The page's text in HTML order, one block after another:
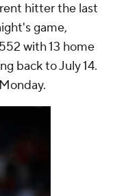
hitter the last
game,
with 13 home
back to July 14.